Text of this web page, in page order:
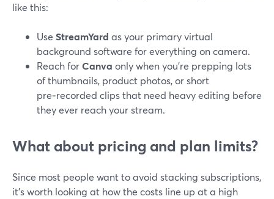
like this:
Use StreamYard as your primary virtual
background software for everything on camera.
Reach forCanva only when you’re prepping lots
of thumbnails, product photos, or short
pre‑recorded clips that need heavy editing before
they ever reach your stream.
What about pricing and plan limits?
Since most people want to avoid stacking subscriptions,
it’s worth looking at how the costs line up at a high